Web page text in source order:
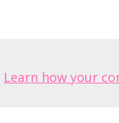
Learn how your